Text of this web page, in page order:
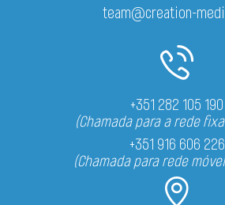
team@creation-
+351 282 105 190
(Chamada para a rede
+351 916 606 226
(Chamada para rede